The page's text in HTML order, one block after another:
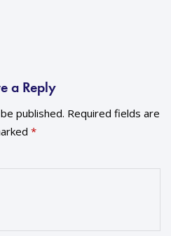
a Reply
published. Required fields are
*